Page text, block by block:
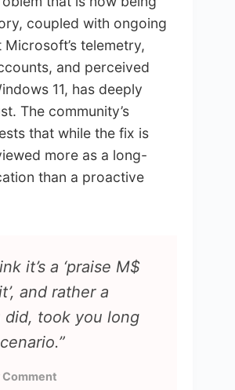
coupled with ongoing
Microsoft’s telemetry,
and perceived
11, has deeply
The community’s
that while the fix is
more as a long-
than a proactive
it’s a ‘praise M$
and rather a
did, took you long
Comment